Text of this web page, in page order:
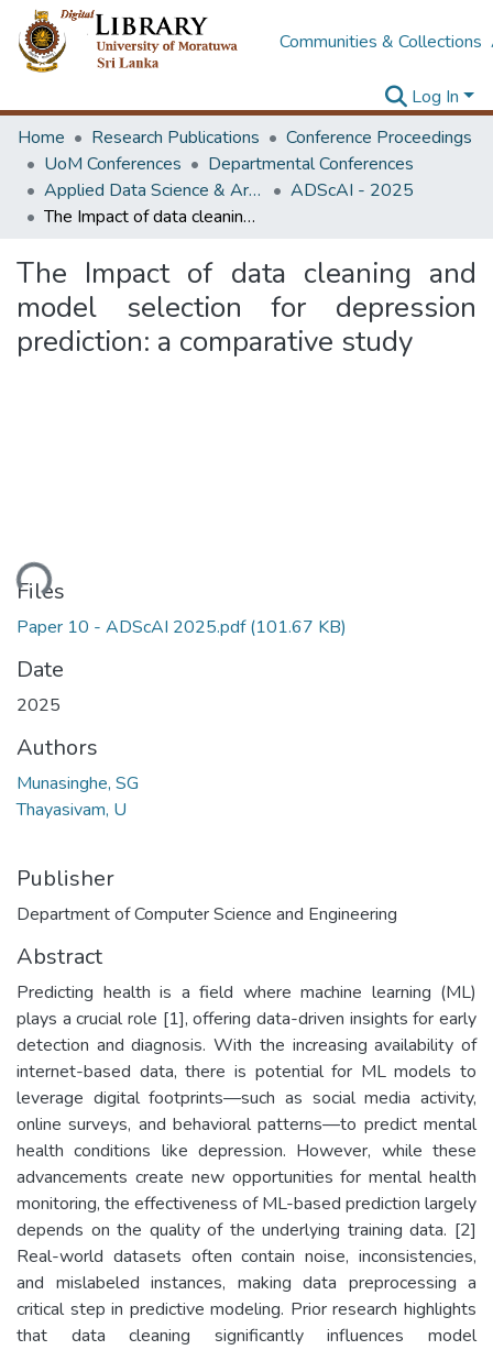
Communities & Collections
Log In
Home
Research Publications
Conference Proceedings
UoM Conferences
Departmental Conferences
Applied Data Science & Artificial Intelligence (ADScAI) Symposium
ADScAI - 2025
The Impact of data cleaning and model selection for depression prediction: a comparative study
The Impact of data cleaning and
model selection for depression
prediction: a comparative study
Files
Paper 10 - ADScAI 2025.pdf(101.67 KB)
Date
2025
Authors
Munasinghe, SG
Thayasivam, U
Publisher
Department of Computer Science and Engineering
Abstract
Predicting health is a field where machine learning (ML)
plays a crucial role [1], offering data-driven insights for early
detection and diagnosis. With the increasing availability of
internet-based data, there is potential for ML models to
leverage digital footprints—such as social media activity,
online surveys, and behavioral patterns—to predict mental
health conditions like depression. However, while these
advancements create new opportunities for mental health
monitoring, the effectiveness of ML-based prediction largely
depends on the quality of the underlying training data. [2]
Real-world datasets often contain noise, inconsistencies,
and mislabeled instances, making data preprocessing a
critical step in predictive modeling. Prior research highlights
that data cleaning significantly influences model